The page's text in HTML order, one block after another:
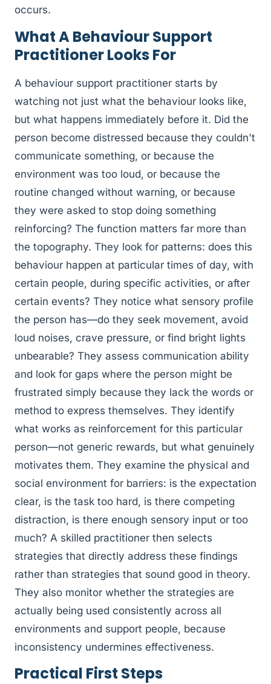
occurs.
What A Behaviour Support
Practitioner Looks For
A behaviour support practitioner starts by
watching not just what the behaviour looks like,
but what happens immediately before it. Did the
person become distressed because they couldn't
communicate something, or because the
environment was too loud, or because the
routine changed without warning, or because
they were asked to stop doing something
reinforcing? The function matters far more than
the topography. They look for patterns: does this
behaviour happen at particular times of day, with
certain people, during specific activities, or after
certain events? They notice what sensory profile
the person has—do they seek movement, avoid
loud noises, crave pressure, or find bright lights
unbearable? They assess communication ability
and look for gaps where the person might be
frustrated simply because they lack the words or
method to express themselves. They identify
what works as reinforcement for this particular
person—not generic rewards, but what genuinely
motivates them. They examine the physical and
social environment for barriers: is the expectation
clear, is the task too hard, is there competing
distraction, is there enough sensory input or too
much? A skilled practitioner then selects
strategies that directly address these findings
rather than strategies that sound good in theory.
They also monitor whether the strategies are
actually being used consistently across all
environments and support people, because
inconsistency undermines effectiveness.
Practical First Steps